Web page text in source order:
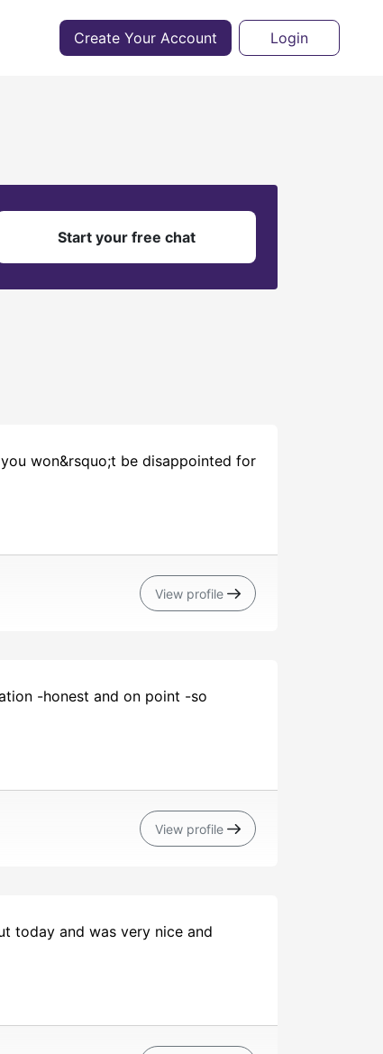
Create Your Account Login
Start your free chat
won&rsquo;t be disappointed for
View profile
-honest and on point -so
View profile
today and was very nice and